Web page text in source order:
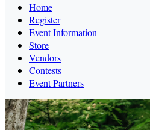
Home
Register
Event Information
Store
Vendors
Contests
Event Partners